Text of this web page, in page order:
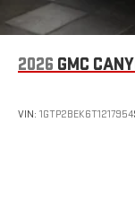
2026 GMC
VIN: 1GTP2BEK6T1217954